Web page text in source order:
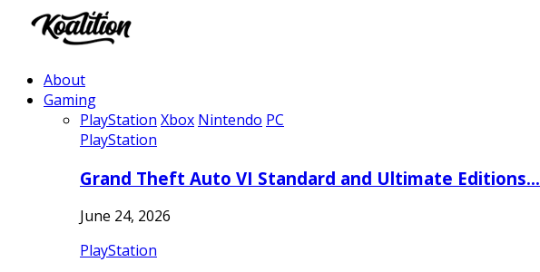
About
Gaming
PlayStation Xbox Nintendo PC
PlayStation
Grand Theft Auto VI Standard and Ultimate Editions…
June 24, 2026
PlayStation